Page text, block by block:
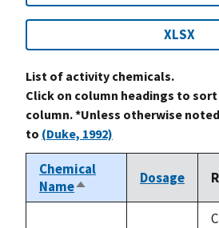
XLSX
List of activity chemicals.
Click on column headings to
column. *Unless otherwise
to (Duke, 1992)
Chemical
NameSort
descending
Dosage